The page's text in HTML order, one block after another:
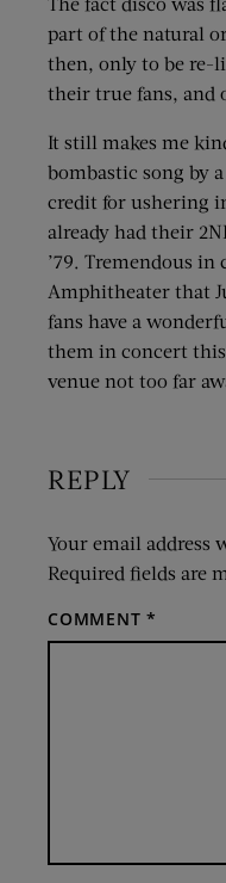
part of the natural
then, only to be re-
their true fans, and
It still makes me
bombastic song by
credit for ushering
already had their
’79. Tremendous
Amphitheater that
fans have a
them in concert
venue not too far
REPLY
Your email address
Required fields are
COMMENT*